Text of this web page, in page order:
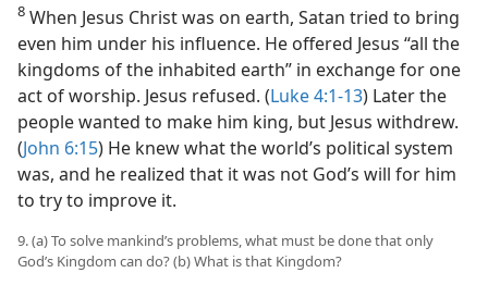
8 When Jesus Christ was on earth, Satan tried to bring
even him under his influence. He offered Jesus “all the
kingdoms of the inhabited earth” in exchange for one
act of worship. Jesus refused. (Luke 4:1-13) Later the
people wanted to make him king, but Jesus withdrew.
(John 6:15) He knew what the world’s political system
was, and he realized that it was not God’s will for him
to try to improve it.
9. (a) To solve mankind’s problems, what must be done that only
God’s Kingdom can do? (b) What is that Kingdom?